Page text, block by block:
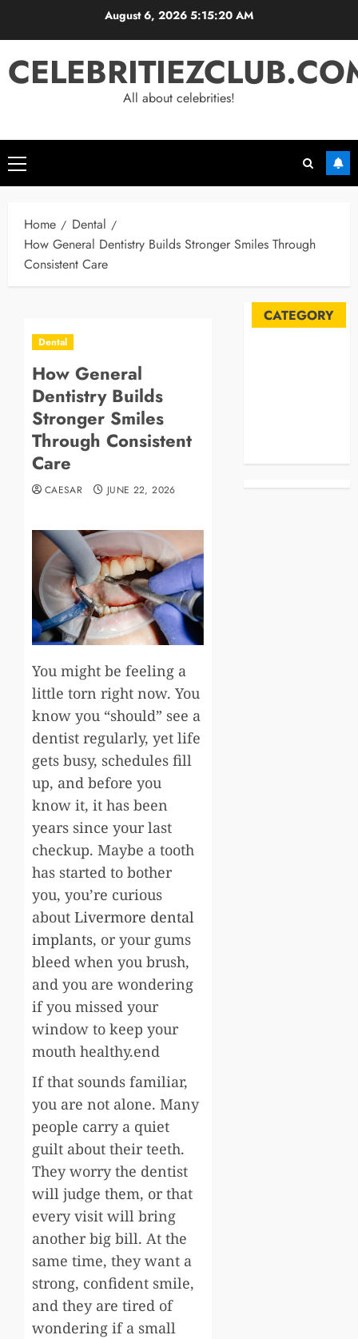
August 6, 2026 5:15:20 AM
All about celebrities!
Primary
Menu
Home
Dental
How General Dentistry Builds Stronger Smiles Through
Consistent Care
Dental
How General
Dentistry Builds
Stronger Smiles
Through Consistent
Care
CAESAR JUNE 22, 2026
You might be feeling a
little torn right now. You
know you “should” see a
dentist regularly, yet life
gets busy, schedules fill
up, and before you
know it, it has been
years since your last
checkup. Maybe a tooth
has started to bother
you, you’re curious
about Livermore dental
implants, or your gums
bleed when you brush,
and you are wondering
if you missed your
window to keep your
mouth healthy.end
If that sounds familiar,
you are not alone. Many
people carry a quiet
guilt about their teeth.
They worry the dentist
will judge them, or that
every visit will bring
another big bill. At the
same time, they want a
strong, confident smile,
and they are tired of
wondering if a small
CATEGORY